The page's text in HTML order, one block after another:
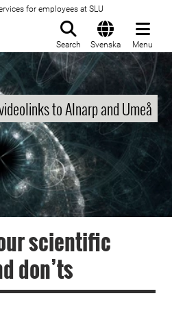
for employees at SLU
Search Svenska Menu
to Alnarp and Umeå
scientific
don’ts